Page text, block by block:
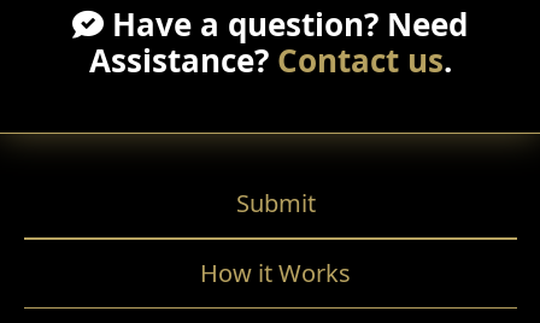
Have a question? Need
Assistance? Contact us.
Submit
How it Works